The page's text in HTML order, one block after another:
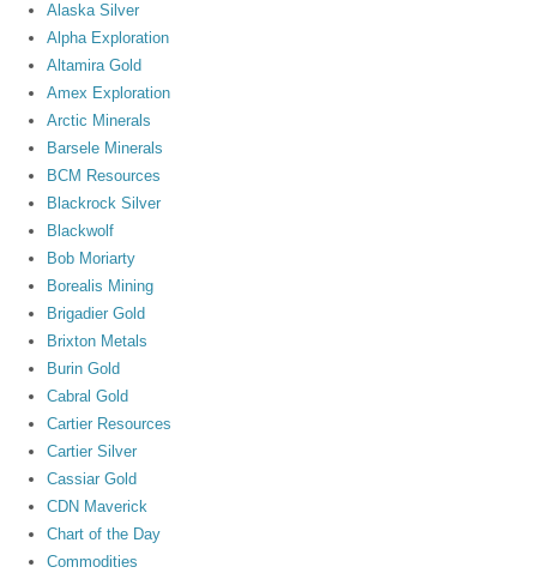
Alaska Silver
Alpha Exploration
Altamira Gold
Amex Exploration
Arctic Minerals
Barsele Minerals
BCM Resources
Blackrock Silver
Blackwolf
Bob Moriarty
Borealis Mining
Brigadier Gold
Brixton Metals
Burin Gold
Cabral Gold
Cartier Resources
Cartier Silver
Cassiar Gold
CDN Maverick
Chart of the Day
Commodities